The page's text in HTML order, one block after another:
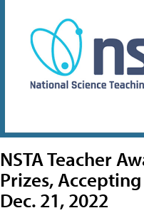
NSTA Teacher
Prizes,
Dec. 21, 2022